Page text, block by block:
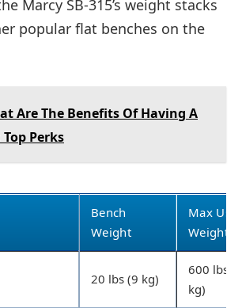
Marcy SB-315’s weight stacks
popular flat benches on the
Are The Benefits Of Having A
Perks
Bench
Weight
Max User
Weight
20 lbs (9 kg)
600 lbs
kg)